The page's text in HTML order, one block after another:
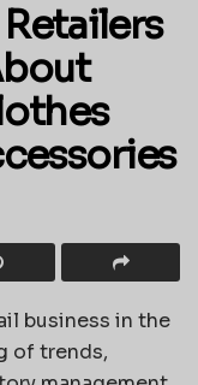
business in the
of trends,